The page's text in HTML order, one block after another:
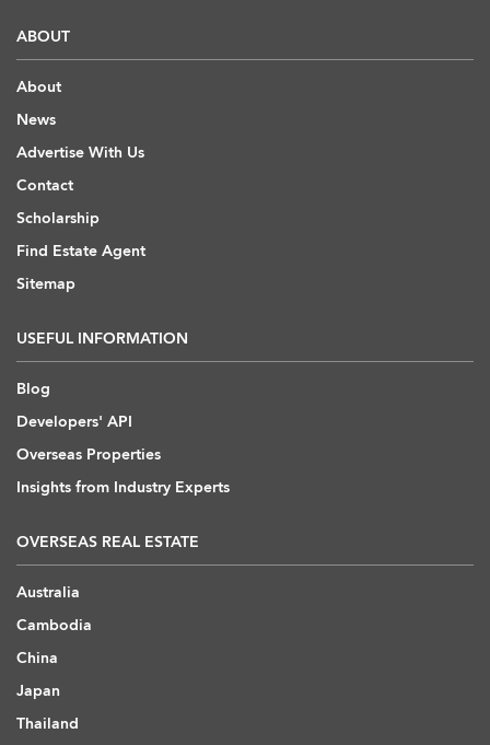
ABOUT
About
News
Advertise With Us
Contact
Scholarship
Find Estate Agent
Sitemap
USEFUL INFORMATION
Blog
Developers' API
Overseas Properties
Insights from Industry Experts
OVERSEAS REAL ESTATE
Australia
Cambodia
China
Japan
Thailand